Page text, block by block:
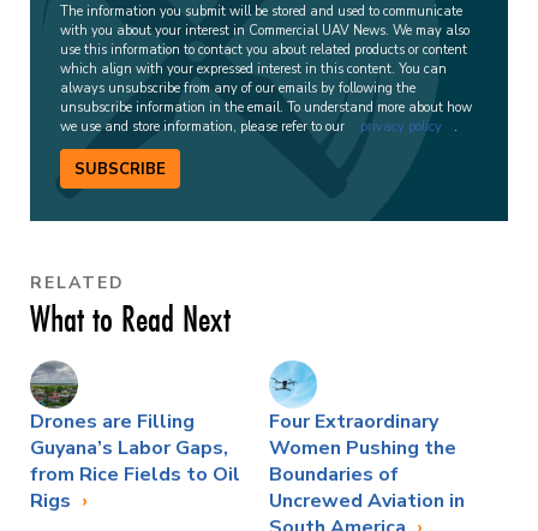
The information you submit will be stored and used to communicate
with you about your interest in Commercial UAV News. We may also
use this information to contact you about related products or content
which align with your expressed interest in this content. You can
always unsubscribe from any of our emails by following the
unsubscribe information in the email. To understand more about how
we use and store information, please refer to our
privacy policy .
SUBSCRIBE
RELATED
What to Read Next
Drones are Filling
Guyana’s Labor Gaps,
from Rice Fields to Oil
Rigs
Four Extraordinary
Women Pushing the
Boundaries of
Uncrewed Aviation in